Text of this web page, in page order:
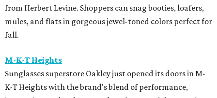
from Herbert Levine. Shoppers can snag booties, loafers,
mules, and flats in gorgeous jewel-toned colors perfect for
fall.
M-K-T Heights
Sunglasses superstore Oakley just opened its doors in M-
K-T Heights with the brand's blend of performance,